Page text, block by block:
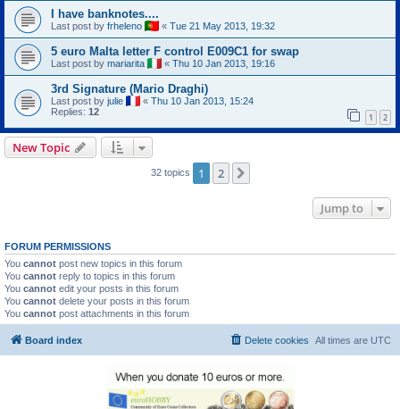
I have banknotes....
Last post by frheleno « Tue 21 May 2013, 19:32
5 euro Malta letter F control E009C1 for swap
Last post by mariarita « Thu 10 Jan 2013, 19:16
3rd Signature (Mario Draghi)
Last post by julie « Thu 10 Jan 2013, 15:24
Replies: 12 1 2
New Topic
32 topics 1 2
Jump to
FORUM PERMISSIONS
You cannot post new topics in this forum
You cannot reply to topics in this forum
You cannot edit your posts in this forum
You cannot delete your posts in this forum
You cannot post attachments in this forum
Board index All times are UTC
Delete cookies